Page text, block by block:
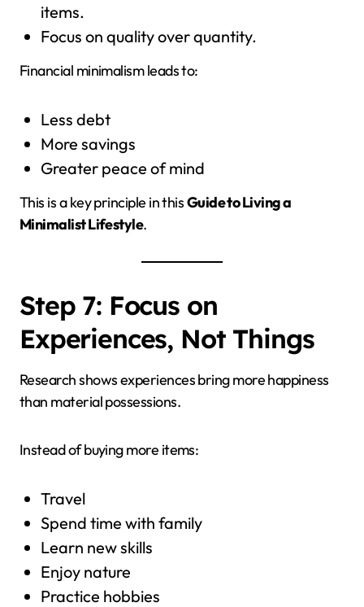
items.
Focus on quality over quantity.
Financial minimalism leads to:
Less debt
More savings
Greater peace of mind
This is a key principle in thisGuide to Living a
Minimalist Lifestyle.
Step 7: Focus on
Experiences, Not Things
Research shows experiences bring more happiness
than material possessions.
Instead of buying more items:
Travel
Spend time with family
Learn new skills
Enjoy nature
Practice hobbies